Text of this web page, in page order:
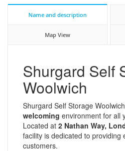
Name and description
Map View
Shurgard Self
Woolwich
Shurgard Self Storage
welcoming environment for all
Located at 2 Nathan Way,
facility is dedicated to providing
customers.